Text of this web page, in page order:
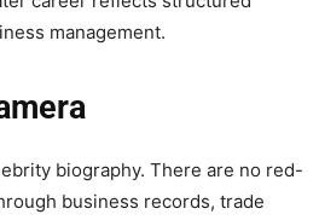
management.
biography. There are no red-
business records, trade